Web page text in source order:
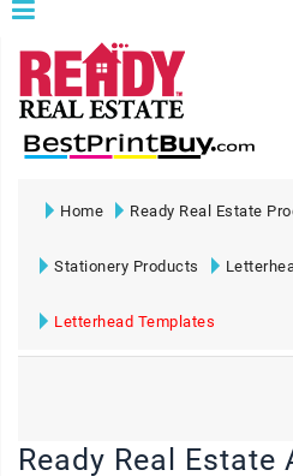
Home Ready Real Estate
Stationery Products
Letterhead Templates
Ready Real Estate